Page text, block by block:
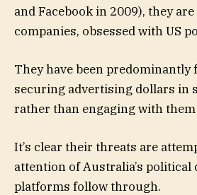
and Facebook in 2009), they
companies, obsessed with US
They have been predominantly
securing advertising dollars in
rather than engaging with
It’s clear their threats are
attention of Australia’s political
platforms follow through.